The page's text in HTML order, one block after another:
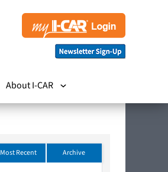
About I-CAR
Most Recent Archive